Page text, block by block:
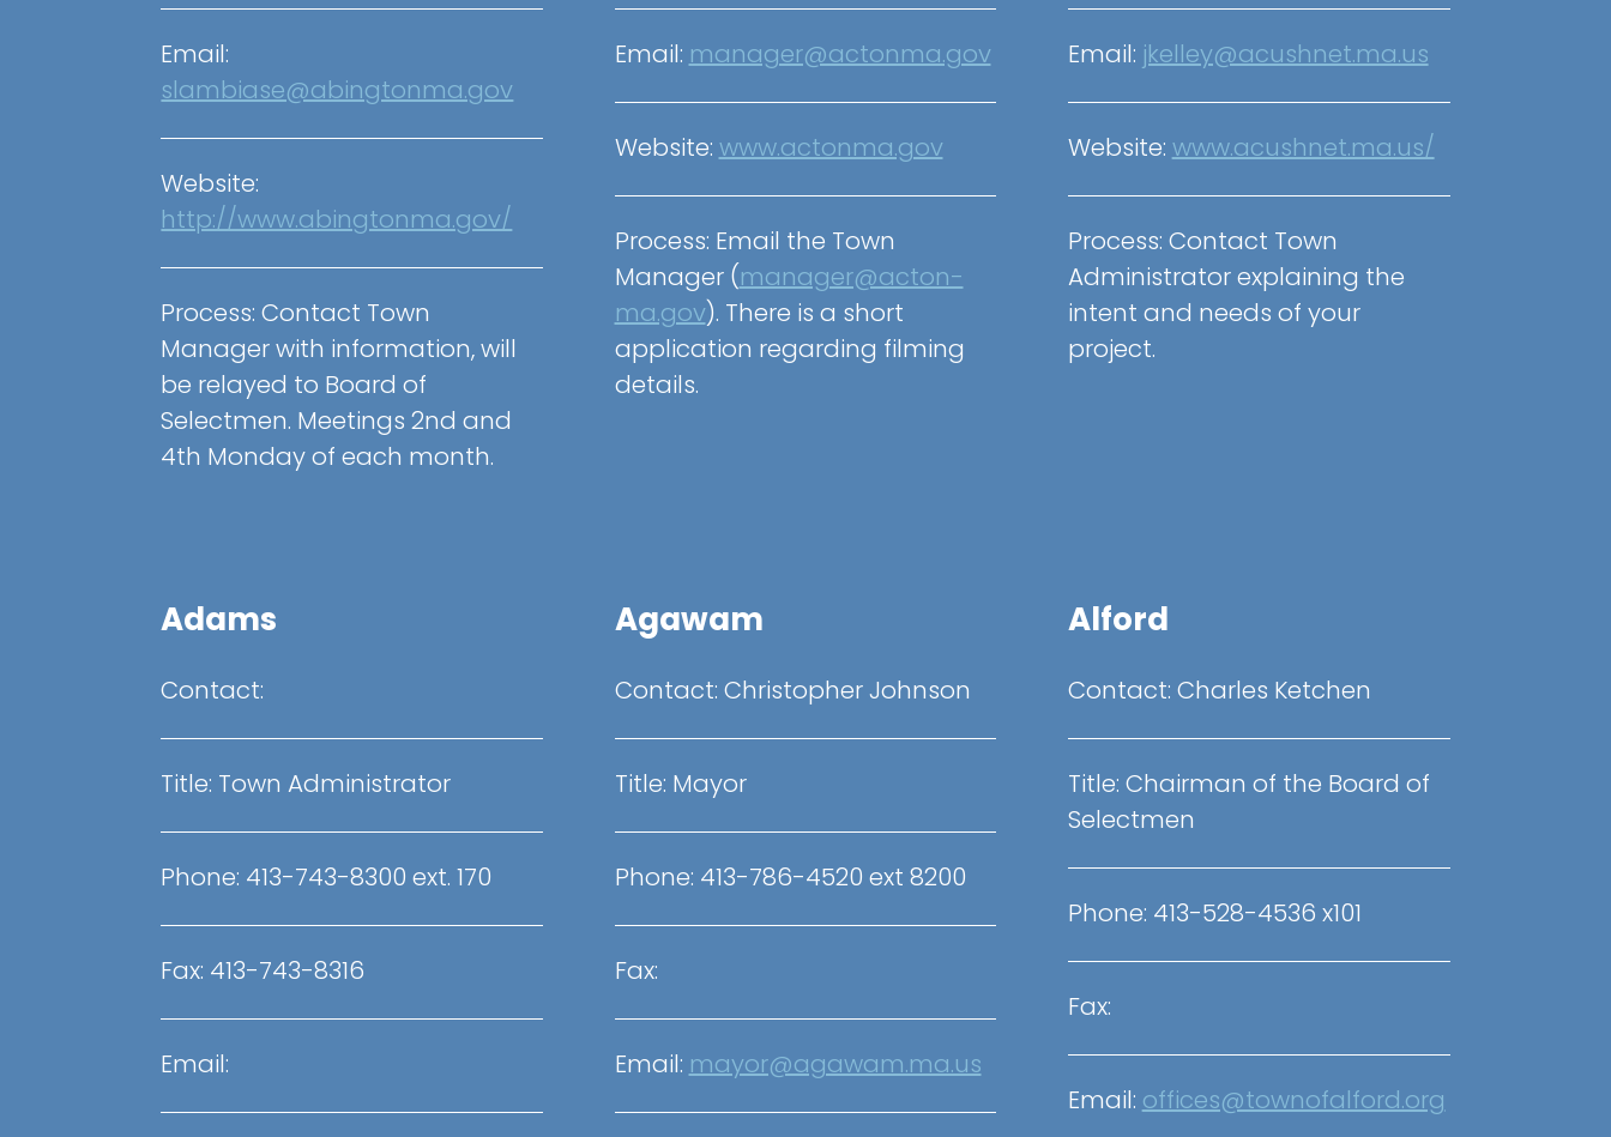
Email:
slambiase@abingtonma.gov
Website:
http://www.abingtonma.gov/
Process: Contact Town
Manager with information, will
be relayed to Board of
Selectmen. Meetings 2nd and
4th Monday of each month.
Email: manager@actonma.gov
Website: www.actonma.gov
Process: Email the Town
Manager (manager@acton-
ma.gov). There is a short
application regarding filming
details.
Email: jkelley@acushnet.ma.us
Website: www.acushnet.ma.us/
Process: Contact Town
Administrator explaining the
intent and needs of your
project.
Adams
Contact:
Title: Town Administrator
Phone: 413-743-8300 ext. 170
Fax: 413-743-8316
Email:
Agawam
Contact: Christopher Johnson
Title: Mayor
Phone: 413-786-4520 ext 8200
Fax:
Email: mayor@agawam.ma.us
Alford
Contact: Charles Ketchen
Title: Chairman of the Board of
Selectmen
Phone: 413-528-4536 x101
Fax:
Email: offices@townofalford.org